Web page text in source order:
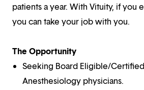
patients a year. With Vituity, if you
you can take your job with you.
The Opportunity
Seeking Board Eligible/
Anesthesiology physicians.